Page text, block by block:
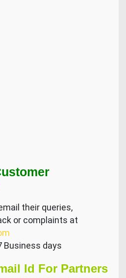
their queries,
or complaints at
Business days
Id For Partners